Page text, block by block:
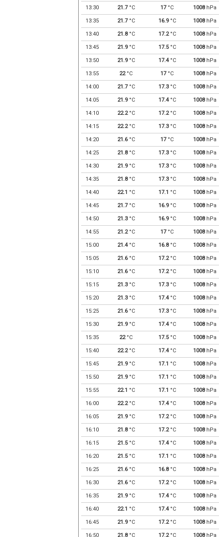
13:30 21.7°C 17°C 1008hPa
13:35 21.7°C 16.9°C 1008hPa
13:40 21.8°C 17.2°C 1008hPa
13:45 21.9°C 17.5°C 1008hPa
13:50 21.9°C 17.4°C 1008hPa
13:55 22°C 17°C 1008hPa
14:00 21.7°C 17.3°C 1008hPa
14:05 21.9°C 17.4°C 1008hPa
14:10 22.2°C 17.2°C 1008hPa
14:15 22.2°C 17.3°C 1008hPa
14:20 21.6°C 17°C 1008hPa
14:25 21.8°C 17.3°C 1008hPa
14:30 21.9°C 17.3°C 1008hPa
14:35 21.8°C 17.3°C 1008hPa
14:40 22.1 °C 17.1 °C 1008hPa
14:45 21.7°C 16.9°C 1008hPa
14:50 21.3°C 16.9°C 1008hPa
14:55 21.2°C 17°C 1008hPa
15:00 21.4°C 16.8°C 1008hPa
15:05 21.6°C 17.2°C 1008hPa
15:10 21.6°C 17.2°C 1008hPa
15:15 21.3°C 17.3°C 1008hPa
15:20 21.3°C 17.4°C 1008hPa
15:25 21.6°C 17.3°C 1008hPa
15:30 21.9°C 17.4°C 1008hPa
15:35 22°C 17.5°C 1008hPa
15:40 22.2°C 17.4°C 1008hPa
15:45 21.9°C 17.1 °C 1008hPa
15:50 21.9°C 17.1 °C 1008hPa
15:55 22.1 °C 17.1 °C 1008hPa
16:00 22.2°C 17.4°C 1008hPa
16:05 21.9°C 17.2°C 1008hPa
16:10 21.8°C 17.2°C 1008hPa
16:15 21.5°C 17.4°C 1008hPa
16:20 21.5°C 17.1 °C 1008hPa
16:25 21.6°C 16.8°C 1008hPa
16:30 21.6°C 17.2°C 1008hPa
16:35 21.9°C 17.4°C 1008hPa
16:40 22.1 °C 17.4°C 1008hPa
16:45 21.9°C 17.2°C 1008hPa
16:50 21.8°C 17.2°C 1008hPa